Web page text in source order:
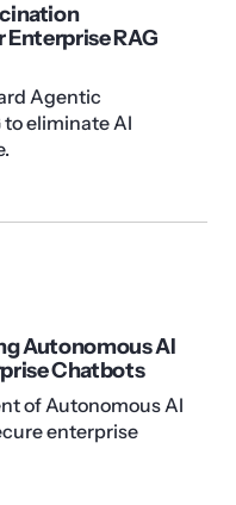
RAG
Agentic
eliminate AI
Autonomous AI
Chatbots
of Autonomous AI
enterprise